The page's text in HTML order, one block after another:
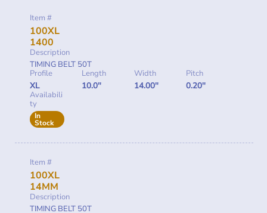
Item #
100XL
1400
Description
TIMING BELT 50T
Profile
XL
Length
10.0"
Width
14.00"
Pitch
0.20"
Availabili
ty
In
Stock
Item #
100XL
14MM
Description
TIMING BELT 50T